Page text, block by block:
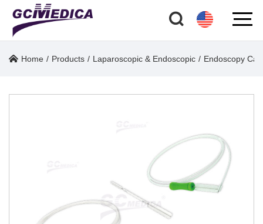
Home / Products / Laparoscopic & Endoscopic / Endoscopy